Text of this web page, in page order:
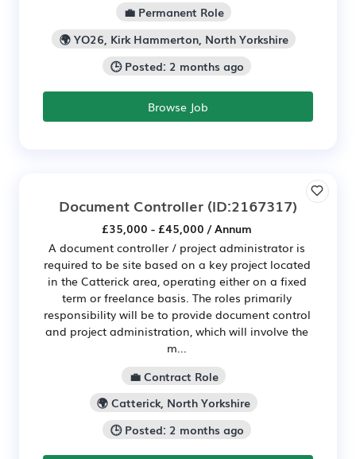
💼 Permanent Role
🌍 YO26, Kirk Hammerton, North Yorkshire
🕒 Posted: 2 months ago
Browse Job
Document Controller (ID:2167317)
£35,000 - £45,000 / Annum
A document controller / project administrator is
required to be site based on a key project located
in the Catterick area, operating either on a fixed
term or freelance basis. The roles primarily
responsibility will be to provide document control
and project administration, which will involve the
m...
💼 Contract Role
🌍 Catterick, North Yorkshire
🕒 Posted: 2 months ago